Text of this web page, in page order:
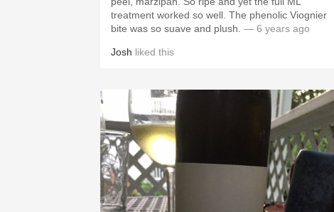
treatment worked so well. The phenolic Viognier
bite was so suave and plush. — 6 years ago
Josh liked this